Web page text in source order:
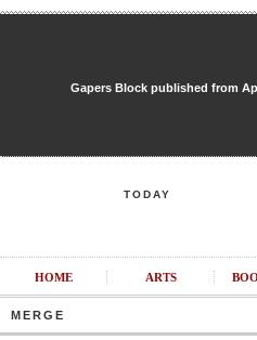
Gapers Block published from
TODAY
HOME ARTS
MERGE